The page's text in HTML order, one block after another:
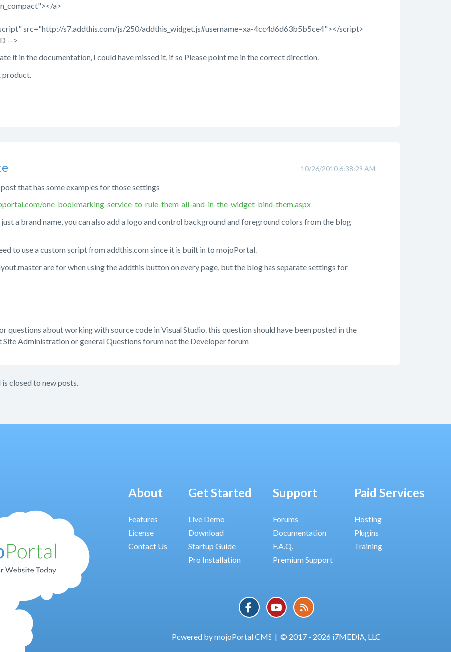
a>
src="http://s7.addthis.com/js/250/addthis_widget.js#username=xa-4cc4d6d63b5b5ce4"></script>
-->
it in the documentation, I could have missed it, if so Please point me in the correct direction.
product.
10/26/2010 6:38:29 AM
that has some examples for those settings
one-bookmarking-service-to-rule-them-all-and-in-the-widget-bind-them.aspx
a brand name, you can also add a logo and control background and foreground colors from the blog
to use a custom script from addthis.com since it is built in to mojoPortal.
are for when using the addthis button on every page, but the blog has separate settings for
questions about working with source code in Visual Studio. this question should have been posted in the
Site Administration or general Questions forum not the Developer forum
closed to new posts.
About
Features
License
Contact Us
Get Started
Live Demo
Download
Startup Guide
Pro Installation
Support
Forums
Documentation
F.A.Q.
Premium Support
Paid Services
Hosting
Plugins
Training
Powered by mojoPortal CMS | © 2017 - 2026 i7MEDIA, LLC